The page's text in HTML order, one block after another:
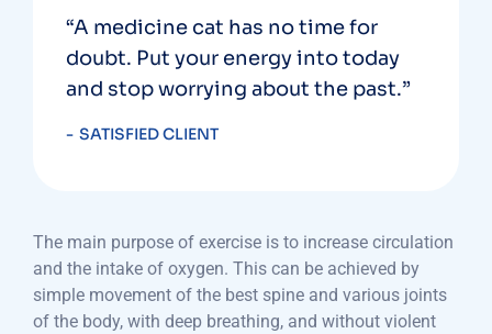
“A medicine cat has no time for
doubt. Put your energy into today
and stop worrying about the past.”
SATISFIED CLIENT
The main purpose of exercise is to increase circulation
and the intake of oxygen. This can be achieved by
simple movement of the best spine and various joints
of the body, with deep breathing, and without violent